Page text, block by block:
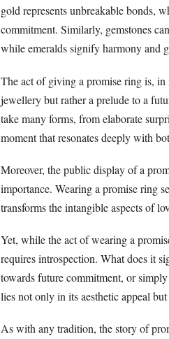
gold represents unbreakable bonds,
commitment. Similarly, gemstones
while emeralds signify harmony and
The act of giving a promise ring is,
jewellery but rather a prelude to a
take many forms, from elaborate
moment that resonates deeply with
Moreover, the public display of a
importance. Wearing a promise ring
transforms the intangible aspects of
Yet, while the act of wearing a
requires introspection. What does it
towards future commitment, or
lies not only in its aesthetic appeal
As with any tradition, the story of